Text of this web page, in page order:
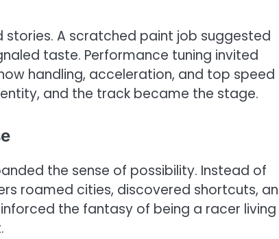
A scratched paint job suggested
taste. Performance tuning invited
handling, acceleration, and top speed
and the track became the stage.
the sense of possibility. Instead of
roamed cities, discovered shortcuts,
the fantasy of being a racer living